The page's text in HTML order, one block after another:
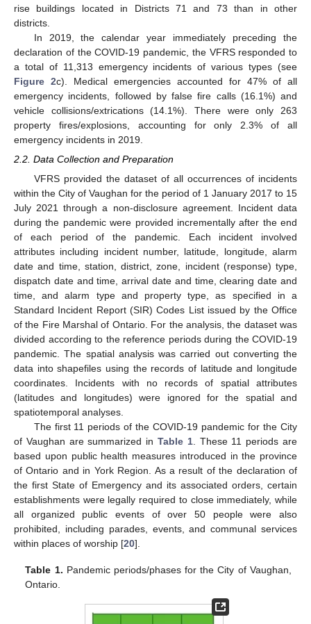
rise buildings located in Districts 71 and 73 than in other
districts.
In 2019, the calendar year immediately preceding the
declaration of the COVID-19 pandemic, the VFRS responded to
a total of 11,313 emergency incidents of various types (see
Figure 2c). Medical emergencies accounted for 47% of all
emergency incidents, followed by false fire calls (16.1%) and
vehicle collisions/extrications (14.1%). There were only 263
property fires/explosions, accounting for only 2.3% of all
emergency incidents in 2019.
2.2. Data Collection and Preparation
VFRS provided the dataset of all occurrences of incidents
within the City of Vaughan for the period of 1 January 2017 to 15
July 2021 through a non-disclosure agreement. Incident data
during the pandemic were provided incrementally after the end
of each period of the pandemic. Each incident involved
attributes including incident number, latitude, longitude, alarm
date and time, station, district, zone, incident (response) type,
dispatch date and time, arrival date and time, clearing date and
time, and alarm type and property type, as specified in a
Standard Incident Report (SIR) Codes List issued by the Office
of the Fire Marshal of Ontario. For the analysis, the dataset was
divided according to the reference periods during the COVID-19
pandemic. The spatial analysis was carried out converting the
data into shapefiles using the records of latitude and longitude
coordinates. Incidents with no records of spatial attributes
(latitudes and longitudes) were ignored for the spatial and
spatiotemporal analyses.
The first 11 periods of the COVID-19 pandemic for the City
of Vaughan are summarized in Table 1. These 11 periods are
based upon public health measures introduced in the province
of Ontario and in York Region. As a result of the declaration of
the first State of Emergency and its associated orders, certain
establishments were legally required to close immediately, while
all organized public events of over 50 people were also
prohibited, including parades, events, and communal services
within places of worship [20].
Table 1. Pandemic periods/phases for the City of Vaughan,
Ontario.